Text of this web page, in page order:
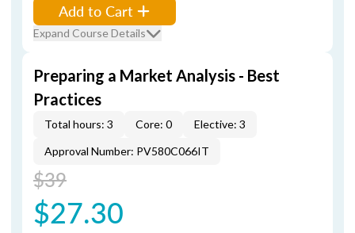
Add to Cart
Expand Course Details
Preparing a Market Analysis - Best
Practices
Total hours: 3 Core: 0
Elective: 3
Approval Number: PV580C066IT
$39
$27.30